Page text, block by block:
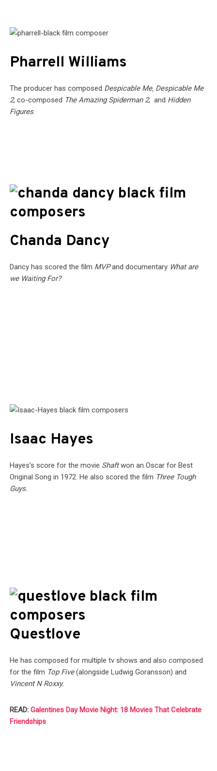
Pharrell Williams
The producer has composed Despicable Me, Despicable Me
2, co-composed The Amazing Spiderman 2, and Hidden
Figures.
Chanda Dancy
Dancy has scored the film MVPand documentary What are
we Waiting For?
Isaac Hayes
Hayes’s score for the movie Shaftwon an Oscar for Best
Original Song in 1972. He also scored the film Three Tough
Guys.
Questlove
He has composed for multiple tv shows and also composed
for the film Top Five(alongside Ludwig Goransson) and
Vincent N Roxxy.
READ: Galentines Day Movie Night: 18 Movies That Celebrate
Friendships